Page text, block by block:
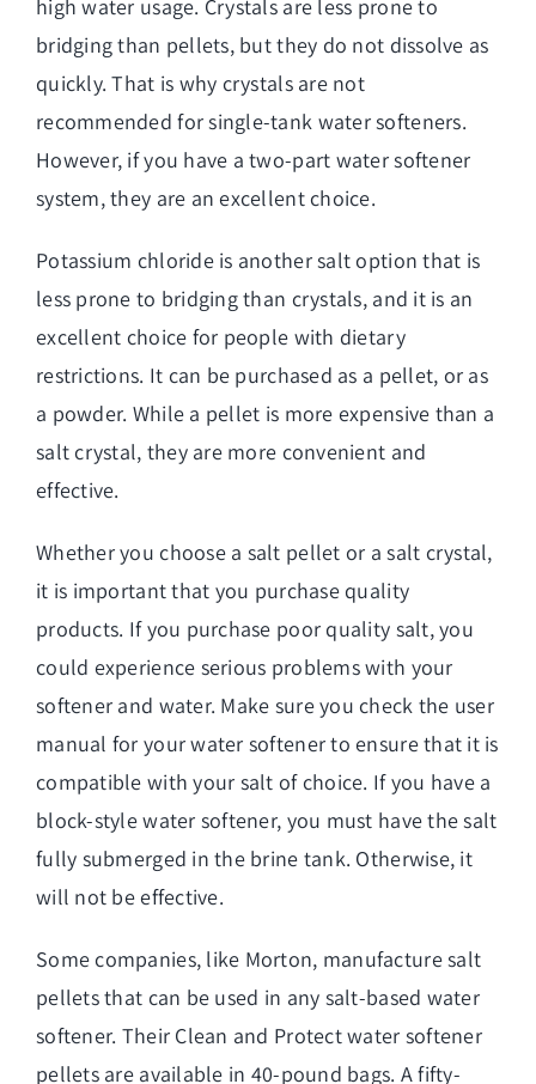
high water usage. Crystals are less prone to
bridging than pellets, but they do not dissolve as
quickly. That is why crystals are not
recommended for single-tank water softeners.
However, if you have a two-part water softener
system, they are an excellent choice.
Potassium chloride is another salt option that is
less prone to bridging than crystals, and it is an
excellent choice for people with dietary
restrictions. It can be purchased as a pellet, or as
a powder. While a pellet is more expensive than a
salt crystal, they are more convenient and
effective.
Whether you choose a salt pellet or a salt crystal,
it is important that you purchase quality
products. If you purchase poor quality salt, you
could experience serious problems with your
softener and water. Make sure you check the user
manual for your water softener to ensure that it is
compatible with your salt of choice. If you have a
block-style water softener, you must have the salt
fully submerged in the brine tank. Otherwise, it
will not be effective.
Some companies, like Morton, manufacture salt
pellets that can be used in any salt-based water
softener. Their Clean and Protect water softener
pellets are available in 40-pound bags. A fifty-